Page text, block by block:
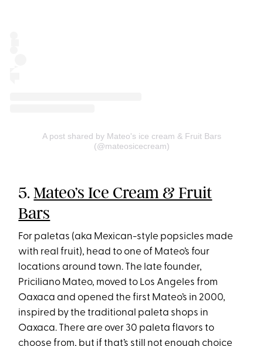
A post shared by Mateo's ice cream & Fruit Bars
(@mateosicecream)
5.Mateo’s Ice Cream & Fruit
Bars
For paletas (aka Mexican-style popsicles made
with real fruit), head to one of Mateo’s four
locations around town. The late founder,
Priciliano Mateo, moved to Los Angeles from
Oaxaca and opened the first Mateo’s in 2000,
inspired by the traditional paleta shops in
Oaxaca. There are over 30 paleta flavors to
choose from, but if that’s still not enough choice